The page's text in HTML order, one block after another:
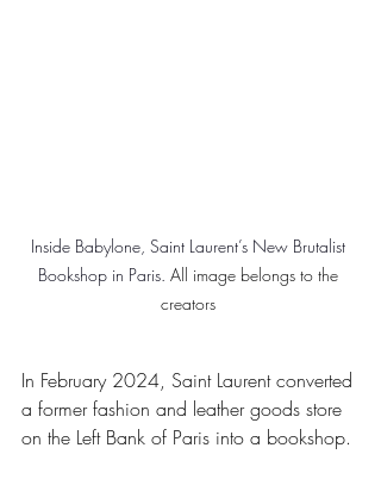
Inside Babylone, Saint Laurent’s New Brutalist
Bookshop in Paris. All image belongs to the
creators
In February 2024, Saint Laurent converted
a former fashion and leather goods store
on the Left Bank of Paris into a bookshop.